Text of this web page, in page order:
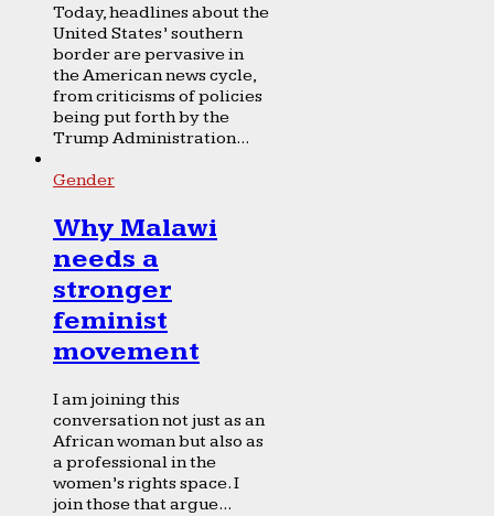
Today, headlines about the
United States’ southern
border are pervasive in
the American news cycle,
from criticisms of policies
being put forth by the
Trump Administration...
Gender
Why Malawi
needs a
stronger
feminist
movement
I am joining this
conversation not just as an
African woman but also as
a professional in the
women’s rights space. I
join those that argue...